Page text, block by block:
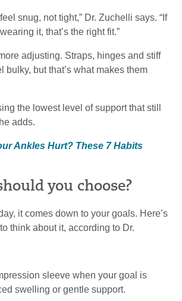
snug, not tight,” Dr. Zuchelli says. “If
it, that’s the right fit.”
adjusting. Straps, hinges and stiff
bulky, but that’s what makes them
the lowest level of support that still
adds.
Ankles Hurt? These 7 Habits
you choose?
it comes down to your goals. Here’s
think about it, according to Dr.
sleeve when your goal is
swelling or gentle support.